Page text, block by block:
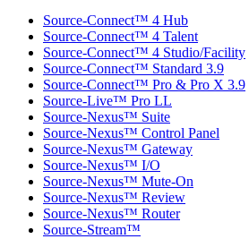
Source-Connect™ 4 Hub
Source-Connect™ 4 Talent
Source-Connect™ 4 Studio/Facility
Source-Connect™ Standard 3.9
Source-Connect™ Pro & Pro X 3.9
Source-Live™ Pro LL
Source-Nexus™ Suite
Source-Nexus™ Control Panel
Source-Nexus™ Gateway
Source-Nexus™ I/O
Source-Nexus™ Mute-On
Source-Nexus™ Review
Source-Nexus™ Router
Source-Stream™